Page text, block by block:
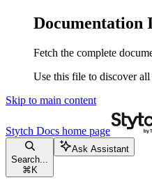
Documentation
Fetch the complete
Use this file to discover
Skip to main content
Stytch Docs home page
Search...
⌘ K
Ask Assistant